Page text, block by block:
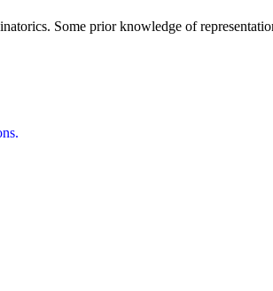
Some prior knowledge of